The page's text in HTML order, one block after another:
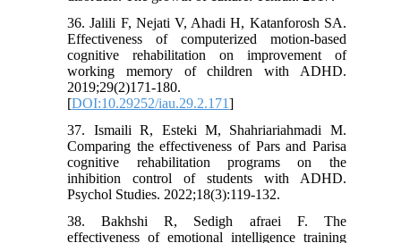
36. Jalili F, Nejati V, Ahadi H, Katanforosh SA.
Effectiveness of computerized motion-based
cognitive rehabilitation on improvement of
working memory of children with ADHD.
2019;29(2)171-180.
[DOI:10.29252/iau.29.2.171]
37. Ismaili R, Esteki M, Shahriariahmadi M.
Comparing the effectiveness of Pars and Parisa
cognitive rehabilitation programs on the
inhibition control of students with ADHD.
Psychol Studies. 2022;18(3):119-132.
38. Bakhshi R, Sedigh afraei F. The
effectiveness of emotional intelligence training